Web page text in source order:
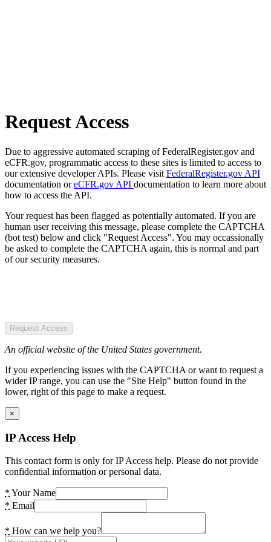
Request Access
Due to aggressive automated scraping of FederalRegister.gov and
eCFR.gov, programmatic access to these sites is limited to access to
our extensive developer APIs. Please visit FederalRegister.gov API
documentation oreCFR.gov API documentation to learn more about
how to access the API.
Your request has been flagged as potentially automated. If you are
human user receiving this message, please complete the CAPTCHA
(bot test) below and click "Request Access". You may occassionally
be asked to complete the CAPTCHA again, this is normal and part
of our security measures.
Request Access
An official website of the United States government.
If you experiencing issues with the CAPTCHA or want to request a
wider IP range, you can use the "Site Help" button found in the
lower, right of this page to make a request.
×
IP Access Help
This contact form is only for IP Access help. Please do not provide
confidential information or personal data.
* Your Name
* Email
* How can we help you?